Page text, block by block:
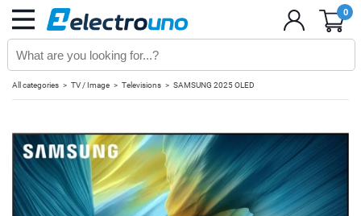
0
All categories TV / Image Televisions SAMSUNG 2025 OLED